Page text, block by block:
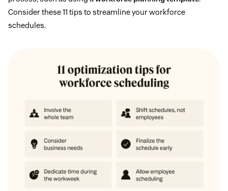
Consider these 11 tips to streamline your workforce
schedules.